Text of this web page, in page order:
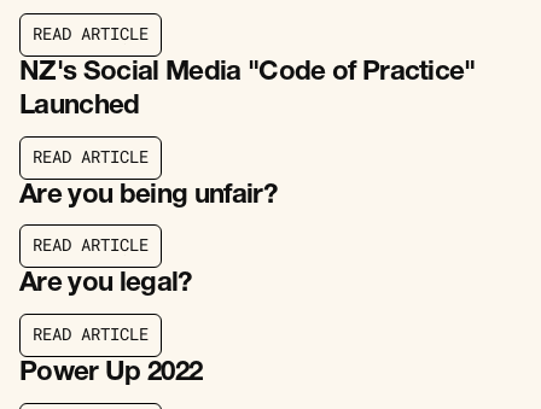
READ ARTICLE
READ ARTICLE
NZ's Social Media "Code of Practice"
Launched
READ ARTICLE
READ ARTICLE
Are you being unfair?
READ ARTICLE
READ ARTICLE
Are you legal?
READ ARTICLE
READ ARTICLE
Power Up 2022